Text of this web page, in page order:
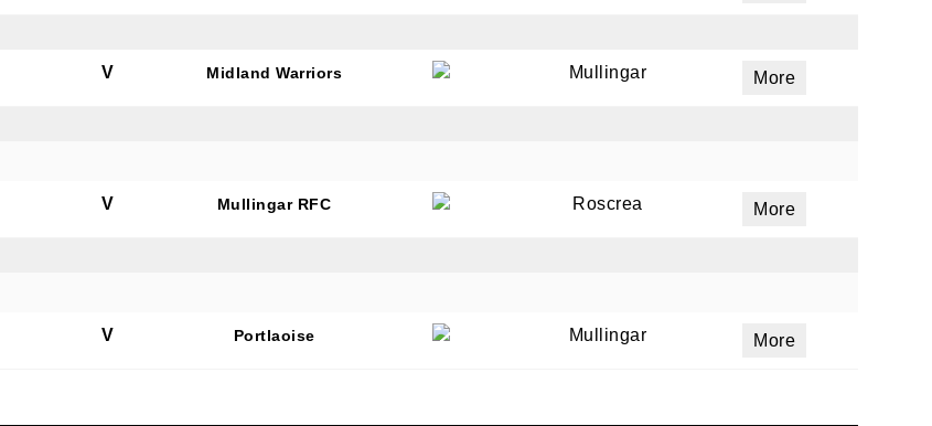
V Midland Warriors Mullingar More
V Mullingar RFC Roscrea More
V Portlaoise Mullingar More